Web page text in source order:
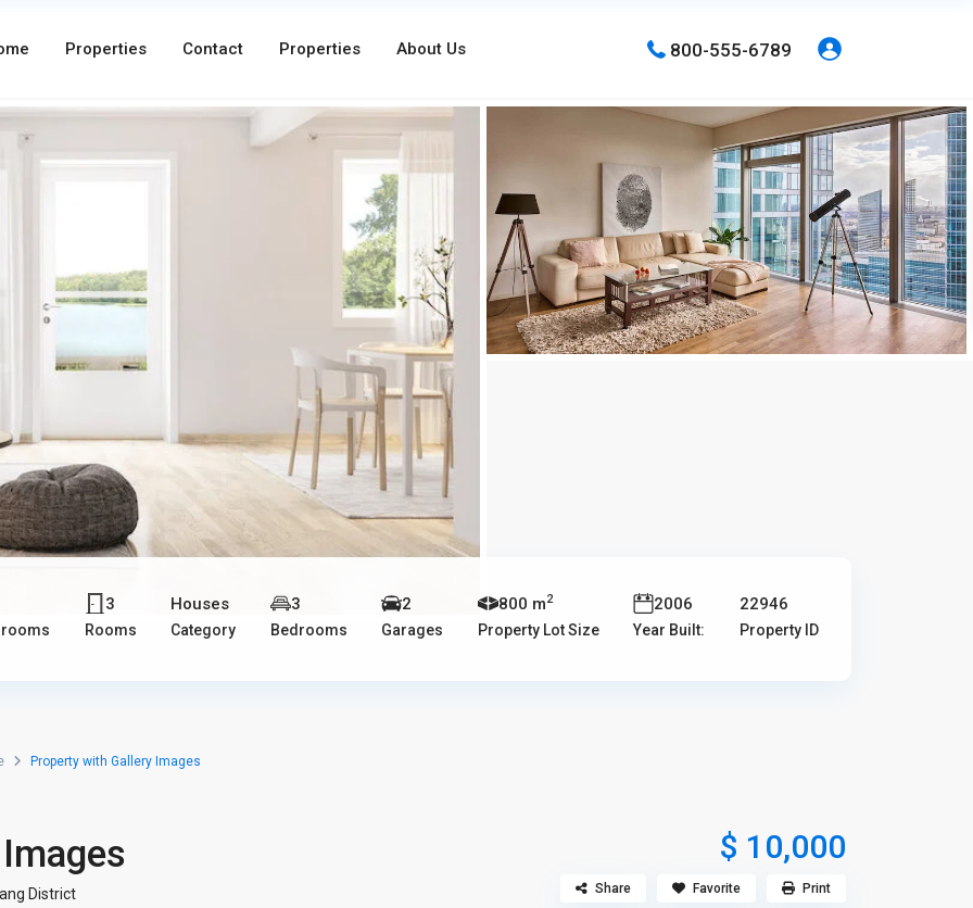
Properties Contact Properties About Us 800-555-6789
3
Rooms
Houses
Category
3
Bedrooms
2
Garages
800 m2
Property Lot Size
2006
Year Built:
22946
Property ID
Property with Gallery Images
$ 10,000
District Share Favorite Print